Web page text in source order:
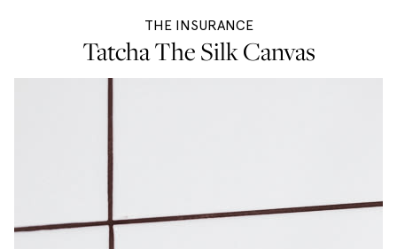
THE INSURANCE
Tatcha The Silk Canvas